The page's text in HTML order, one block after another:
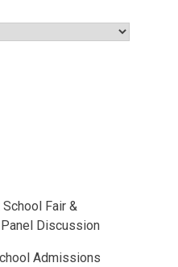
Fair &
Discussion
Admissions